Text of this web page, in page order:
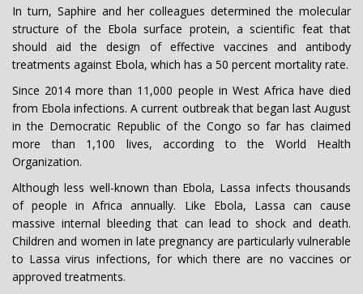
In turn, Saphire and her colleagues determined the molecular
structure of the Ebola surface protein, a scientific feat that
should aid the design of effective vaccines and antibody
treatments against Ebola, which has a 50 percent mortality rate.
Since 2014 more than 11,000 people in West Africa have died
from Ebola infections. A current outbreak that began last August
in the Democratic Republic of the Congo so far has claimed
more than 1,100 lives, according to the World Health
Organization.
Although less well-known than Ebola, Lassa infects thousands
of people in Africa annually. Like Ebola, Lassa can cause
massive internal bleeding that can lead to shock and death.
Children and women in late pregnancy are particularly vulnerable
to Lassa virus infections, for which there are no vaccines or
approved treatments.